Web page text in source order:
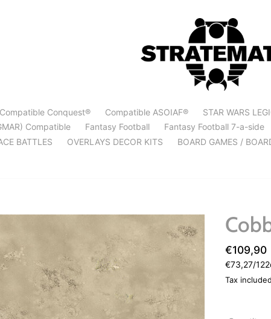
Compatible Conquest® Compatible ASOIAF® STAR WARS
Compatible
Fantasy Football Fantasy Football 7-a-side
BATTLES
OVERLAYS DECOR KITS BOARD GAMES /
Regular
price
€109,90
Unit
price
€73,27/per
Tax